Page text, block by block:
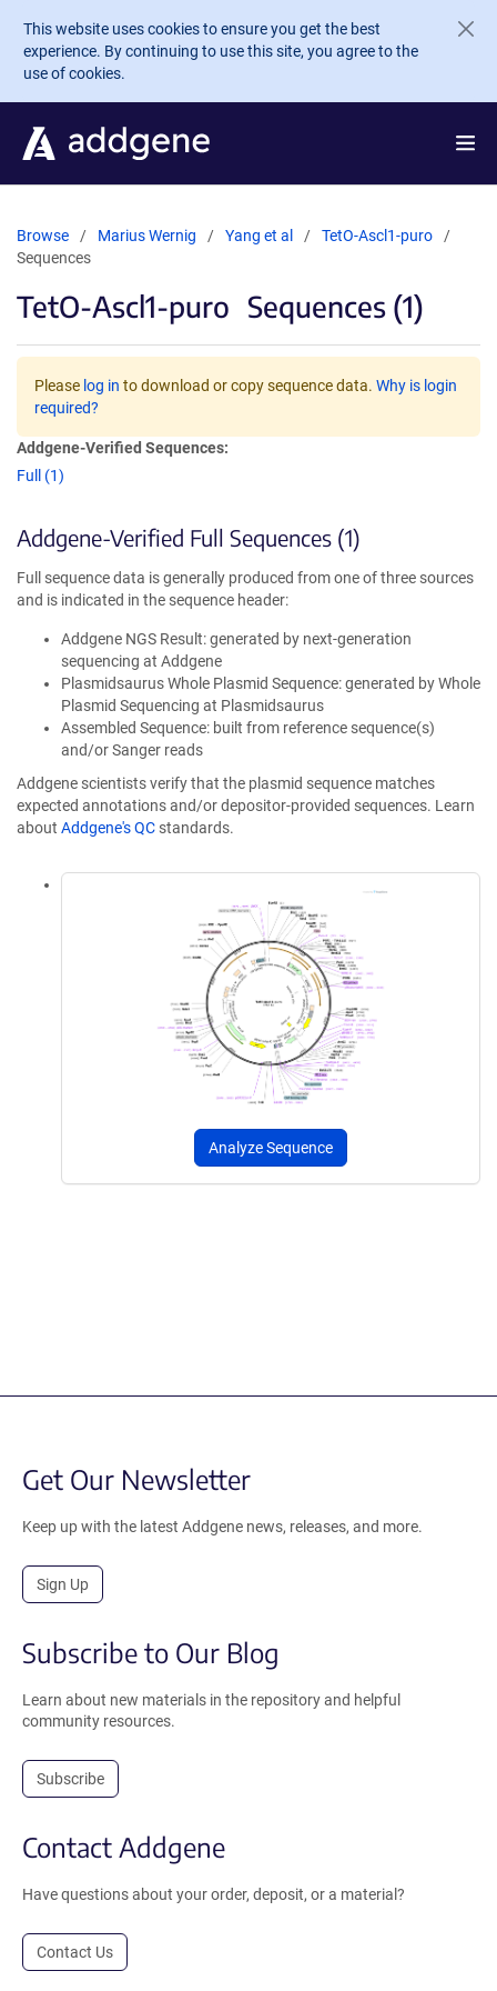
Skip to main content
This website uses cookies to ensure you get the best
experience. By continuing to use this site, you agree to the
use of cookies.
Browse Marius Wernig Yang et al
TetO-Ascl1-puro
Sequences
TetO-Ascl1-puro Sequences (1)
Please log in to download or copy sequence data. Why is login
required?
Addgene-Verified Sequences:
Full (1)
Addgene-Verified Full Sequences (1)
Full sequence data is generally produced from one of three sources
and is indicated in the sequence header:
Addgene NGS Result: generated by next-generation
sequencing at Addgene
Plasmidsaurus Whole Plasmid Sequence: generated by Whole
Plasmid Sequencing at Plasmidsaurus
Assembled Sequence: built from reference sequence(s)
and/or Sanger reads
Addgene scientists verify that the plasmid sequence matches
expected annotations and/or depositor-provided sequences. Learn
about Addgene's QC standards.
Analyze Sequence
Get Our Newsletter
Keep up with the latest Addgene news, releases, and more.
Sign Up
Subscribe to Our Blog
Learn about new materials in the repository and helpful
community resources.
Subscribe
Contact Addgene
Have questions about your order, deposit, or a material?
Contact Us